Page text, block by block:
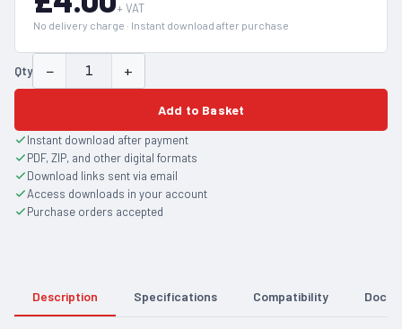
+ VAT
No delivery charge · Instant download after purchase
Qty − +
Add to Basket
Instant download after payment
PDF, ZIP, and other digital formats
Download links sent via email
Access downloads in your account
Purchase orders accepted
Description Specifications Compatibility